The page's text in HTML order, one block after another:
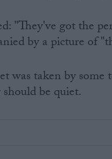
"They've got the
by a picture of
was taken by
be quiet.